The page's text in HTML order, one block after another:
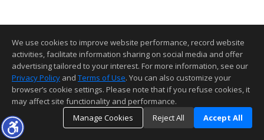
We use cookies to improve website performance, record website
activities, facilitate information sharing on social media and offer
advertising tailored to your interest. For more information, see our
Privacy Policy and Terms of Use. You can also customize your
browser’s cookie settings. Please note that if you refuse cookies, it
may affect site functionality and performance.
Manage Cookies
Reject All Accept All